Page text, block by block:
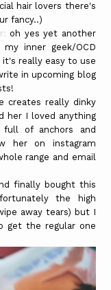
hair lovers there's
fancy..)
oh yes yet another
inner geek/OCD
really easy to use
in upcoming blog
creates really dinky
her I loved anything
of anchors and
her on instagram
range and email
finally bought this
the high
away tears) but I
get the regular one